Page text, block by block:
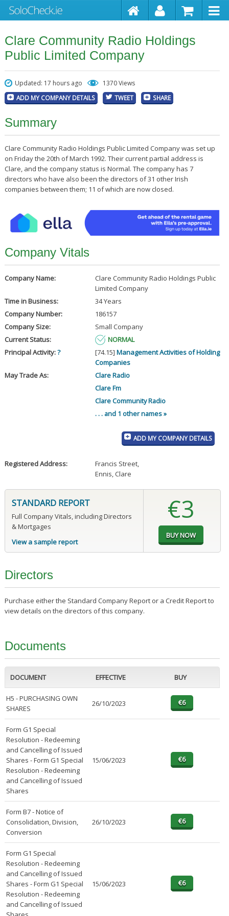
Clare Community Radio Holdings
Public Limited Company
Updated: 17 hours ago 1370 Views
ADD MY COMPANY DETAILS TWEET SHARE
Summary
Clare Community Radio Holdings Public Limited Company was set up
on Friday the 20th of March 1992. Their current partial address is
Clare, and the company status is Normal. The company has 7
directors who have also been the directors of 31 other Irish
companies between them; 11 of which are now closed.
Company Vitals
Company Name:
Clare Community Radio Holdings Public
Limited Company
Time in Business:
34 Years
Company Number:
186157
Company Size:
Small Company
Current Status:
NORMAL
Principal Activity:? [74.15] Management Activities of Holding
Companies
May Trade As:
Clare Radio
Clare Fm
Clare Community Radio
. . . and 1 other names »
ADD MY COMPANY DETAILS
Registered Address: Francis Street,
Ennis, Clare
STANDARD REPORT
Full Company Vitals, including Directors
& Mortgages
View a sample report
€3
Directors
Purchase either the Standard Company Report or a Credit Report to
view details on the directors of this company.
Documents
DOCUMENT EFFECTIVE BUY
H5 - PURCHASING OWN
SHARES
26/10/2023
Form G1 Special
Resolution - Redeeming
and Cancelling of Issued
Shares - Form G1 Special
Resolution - Redeeming
and Cancelling of Issued
Shares
15/06/2023
Form B7 - Notice of
Consolidation, Division,
Conversion
26/10/2023
Form G1 Special
Resolution - Redeeming
and Cancelling of Issued
Shares - Form G1 Special
Resolution - Redeeming
and Cancelling of Issued
15/06/2023